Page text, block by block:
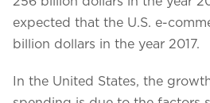
expected that the U.S. e-
billion dollars in the year 2017.
In the United States, the